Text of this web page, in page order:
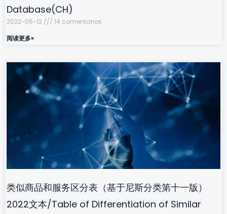
Database(CH)
2022-06-12
14 comentarios
阅读更多»
类似商品和服务区分表（基于尼斯分类第十一版）
2022文本/Table of Differentiation of Similar